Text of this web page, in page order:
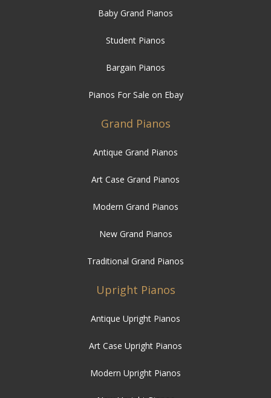
Baby Grand Pianos
Student Pianos
Bargain Pianos
Pianos For Sale on Ebay
Grand Pianos
Antique Grand Pianos
Art Case Grand Pianos
Modern Grand Pianos
New Grand Pianos
Traditional Grand Pianos
Upright Pianos
Antique Upright Pianos
Art Case Upright Pianos
Modern Upright Pianos